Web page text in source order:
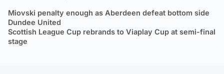
Miovski penalty enough as Aberdeen defeat bottom side
Dundee United
Scottish League Cup rebrands to Viaplay Cup at semi-final
stage